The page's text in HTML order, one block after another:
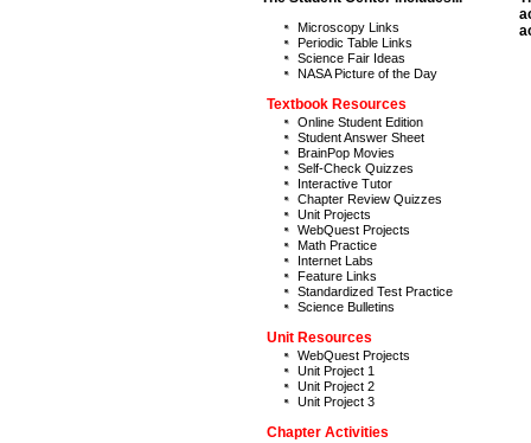
Microscopy Links
Periodic Table Links
Science Fair Ideas
NASA Picture of the Day
Textbook Resources
Online Student Edition
Student Answer Sheet
BrainPop Movies
Self-Check Quizzes
Interactive Tutor
Chapter Review Quizzes
Unit Projects
WebQuest Projects
Math Practice
Internet Labs
Feature Links
Standardized Test Practice
Science Bulletins
Unit Resources
WebQuest Projects
Unit Project 1
Unit Project 2
Unit Project 3
Chapter Activities